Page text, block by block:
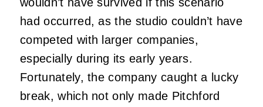
had occurred, as the studio couldn’t have
competed with larger companies,
especially during its early years.
Fortunately, the company caught a lucky
break, which not only made Pitchford